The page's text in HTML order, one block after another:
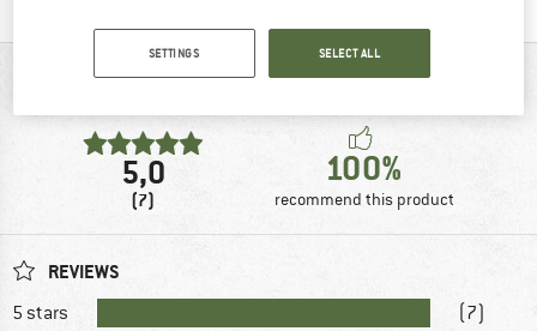
REVIEWS OVERVIEW
5,0
(7)
100%
recommend this product
REVIEWS
5 stars
(7)
SETTINGS SELECT ALL